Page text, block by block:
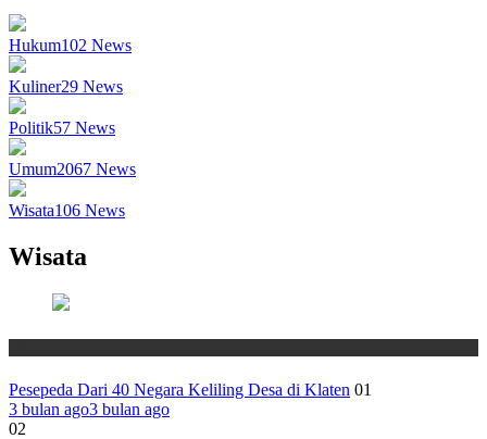
Hukum102 News
Kuliner29 News
Politik57 News
Umum2067 News
Wisata106 News
Wisata
Pesepeda Dari 40 Negara Keliling Desa di Klaten 01
3 bulan ago3 bulan ago
02